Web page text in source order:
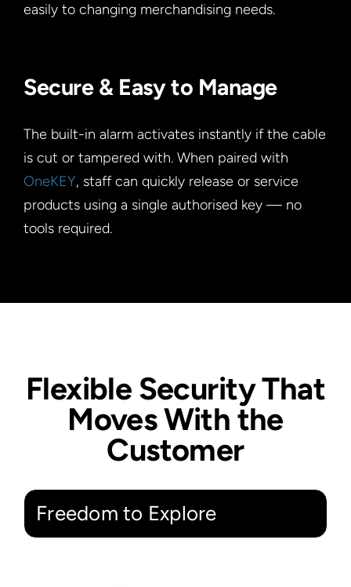
easily to changing merchandising needs.
Secure & Easy to Manage
The built-in alarm activates instantly if the cable
is cut or tampered with. When paired with
OneKEY, staff can quickly release or service
products using a single authorised key — no
tools required.
Flexible Security That
Moves With the
Customer
Freedom to Explore